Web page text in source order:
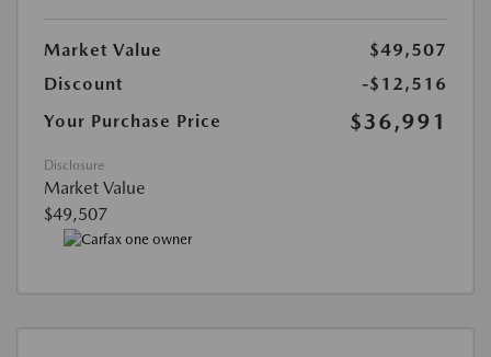
Market Value
$49,507
Discount
-$12,516
Your Purchase Price
$36,991
Disclosure
Market Value
$49,507